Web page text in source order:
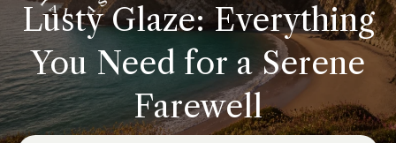
Lusty Glaze: Everything
You Need for a Serene
Farewell